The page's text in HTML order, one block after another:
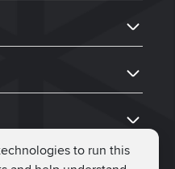
to run this